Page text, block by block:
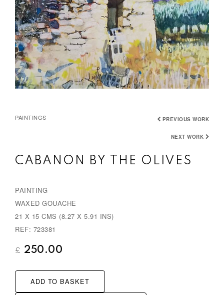
PAINTINGS PREVIOUS WORK
NEXT WORK
CABANON BY THE OLIVES
PAINTING
WAXED GOUACHE
21 X 15 CMS (8.27 X 5.91 INS)
REF: 723381
£ 250.00
ADD TO BASKET